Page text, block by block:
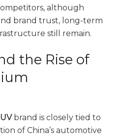
although
brand trust, long-term
still remain.
the Rise of
brand is closely tied to
of China’s automotive